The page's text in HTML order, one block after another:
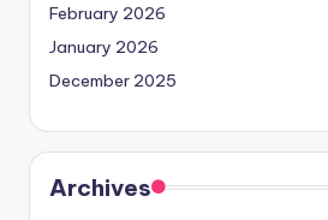
February 2026
January 2026
December 2025
Archives